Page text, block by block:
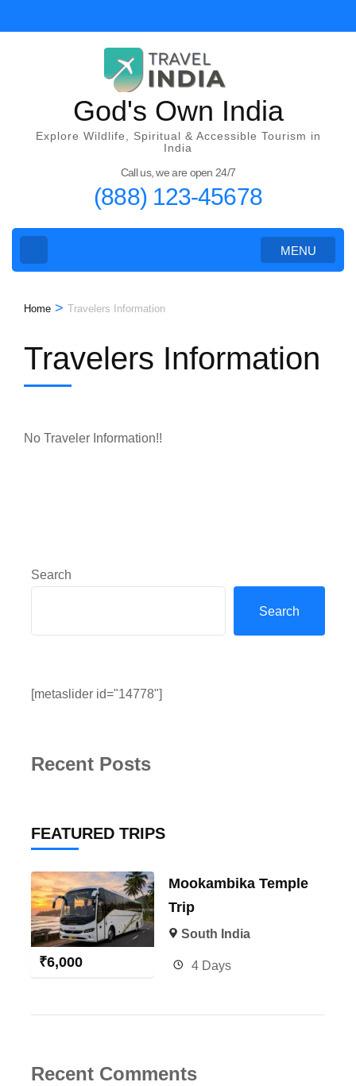
to
God's Own India
Explore Wildlife, Spiritual & Accessible Tourism in
India
Call us, we are open 24/7
(888) 123-45678
MENU
Home > Travelers Information
Travelers Information
No Traveler Information!!
Search
Search
[metaslider id="14778"]
Recent Posts
FEATURED TRIPS
₹6,000
Mookambika Temple
Trip
South India
4 Days
Recent Comments